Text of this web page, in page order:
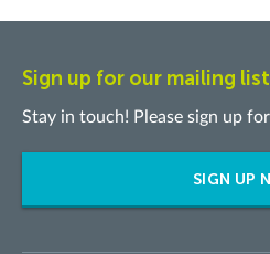
Sign up for our mailing list
Stay in touch! Please sign up
SIGN UP